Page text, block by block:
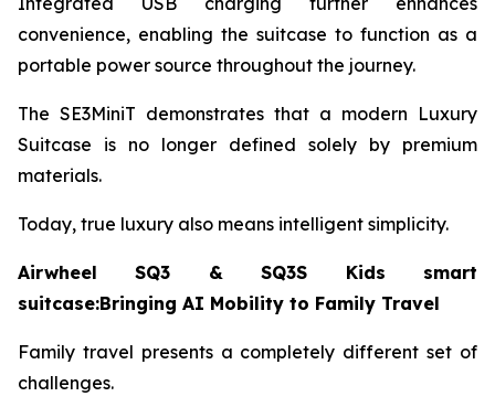
convenience, enabling the suitcase to function as a
portable power source throughout the journey.
The SE3MiniT demonstrates that a modern Luxury
Suitcase is no longer defined solely by premium
materials.
Today, true luxury also means intelligent simplicity.
Airwheel SQ3 & SQ3S Kids smart
suitcase:Bringing AI Mobility to Family Travel
Family travel presents a completely different set of
challenges.